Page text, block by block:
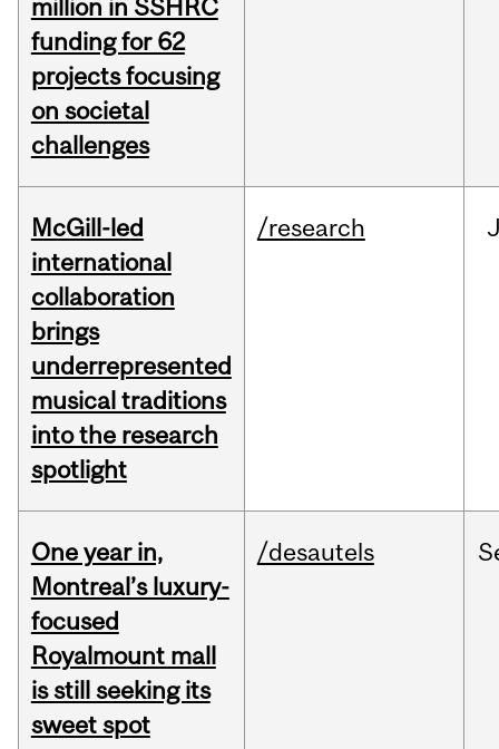
million in SSHRC
funding for 62
projects focusing
on societal
challenges
McGill-led
international
collaboration
brings
underrepresented
musical traditions
into the research
spotlight
/research
One year in,
Montreal’s luxury-
focused
Royalmount mall
is still seeking its
sweet spot
/desautels